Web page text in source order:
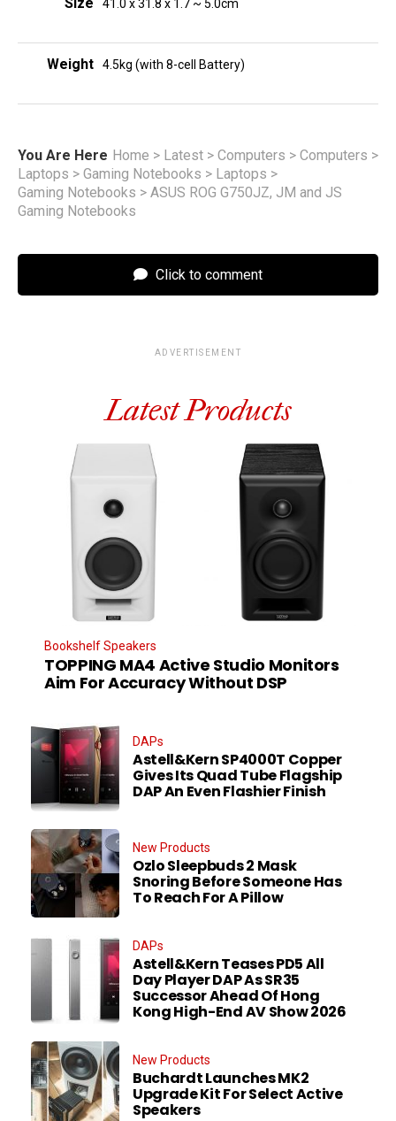
41.0 x 31.8 x 1.7 ~ 5.0cm
Weight 4.5kg (with 8-cell Battery)
You Are Here Home > Latest > Computers > Computers >
Laptops > Gaming Notebooks > Laptops >
Gaming Notebooks > ASUS ROG G750JZ, JM and JS
Gaming Notebooks
Click to comment
ADVERTISEMENT
Latest Products
Bookshelf Speakers
TOPPING MA4 Active Studio Monitors
Aim For Accuracy Without DSP
DAPs
Astell&Kern SP4000T Copper
Gives Its Quad Tube Flagship
DAP An Even Flashier Finish
New Products
Ozlo Sleepbuds 2 Mask
Snoring Before Someone Has
To Reach For A Pillow
DAPs
Astell&Kern Teases PD5 All
Day Player DAP As SR35
Successor Ahead Of Hong
Kong High-End AV Show 2026
New Products
Buchardt Launches MK2
Upgrade Kit For Select Active
Speakers